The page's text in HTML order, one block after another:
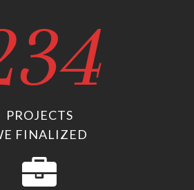
PROJECTS
FINALIZED